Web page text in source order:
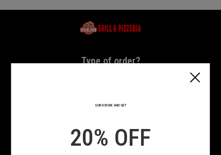
Home - Highland Grill & Pizzeria
Type of order?
Type of order?
VIEW MENU
SUBSCRIBE AND GET
20% OFF